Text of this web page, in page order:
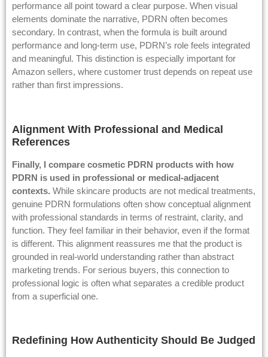
performance all point toward a clear purpose. When visual
elements dominate the narrative, PDRN often becomes
secondary. In contrast, when the formula is built around
performance and long-term use, PDRN’s role feels integrated
and meaningful. This distinction is especially important for
Amazon sellers, where customer trust depends on repeat use
rather than first impressions.
Alignment With Professional and Medical
References
Finally, I compare cosmetic PDRN products with how
PDRN is used in professional or medical-adjacent
contexts. While skincare products are not medical treatments,
genuine PDRN formulations often show conceptual alignment
with professional standards in terms of restraint, clarity, and
function. They feel familiar in their behavior, even if the format
is different. This alignment reassures me that the product is
grounded in real-world understanding rather than abstract
marketing trends. For serious buyers, this connection to
professional logic is often what separates a credible product
from a superficial one.
Redefining How Authenticity Should Be Judged